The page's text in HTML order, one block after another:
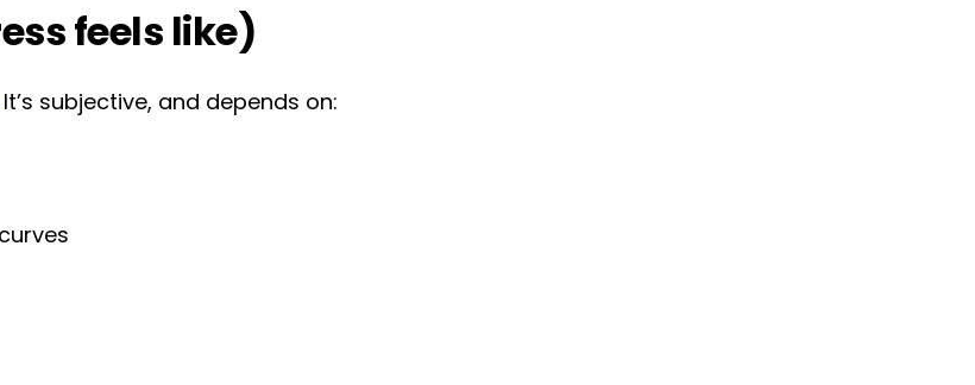
feels like)
subjective, and depends on: